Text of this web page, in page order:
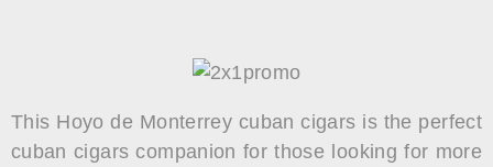
This Hoyo de Monterrey cuban cigars is the perfect
cuban cigars companion for those looking for more